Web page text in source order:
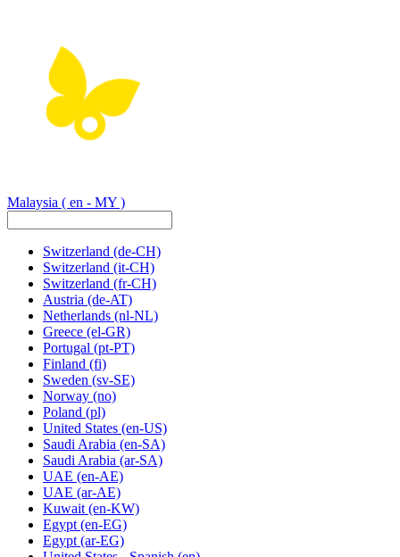
Malaysia ( en - MY )
Switzerland (de-CH)
Switzerland (it-CH)
Switzerland (fr-CH)
Austria (de-AT)
Netherlands (nl-NL)
Greece (el-GR)
Portugal (pt-PT)
Finland (fi)
Sweden (sv-SE)
Norway (no)
Poland (pl)
United States (en-US)
Saudi Arabia (en-SA)
Saudi Arabia (ar-SA)
UAE (en-AE)
UAE (ar-AE)
Kuwait (en-KW)
Egypt (en-EG)
Egypt (ar-EG)